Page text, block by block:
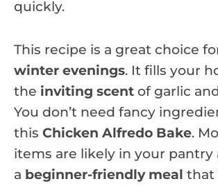
quickly.
This recipe is a great choice
winter evenings. It fills your
the inviting scent of garlic
You don’t need fancy
this Chicken Alfredo Bake.
items are likely in your pantry
a beginner-friendly meal that